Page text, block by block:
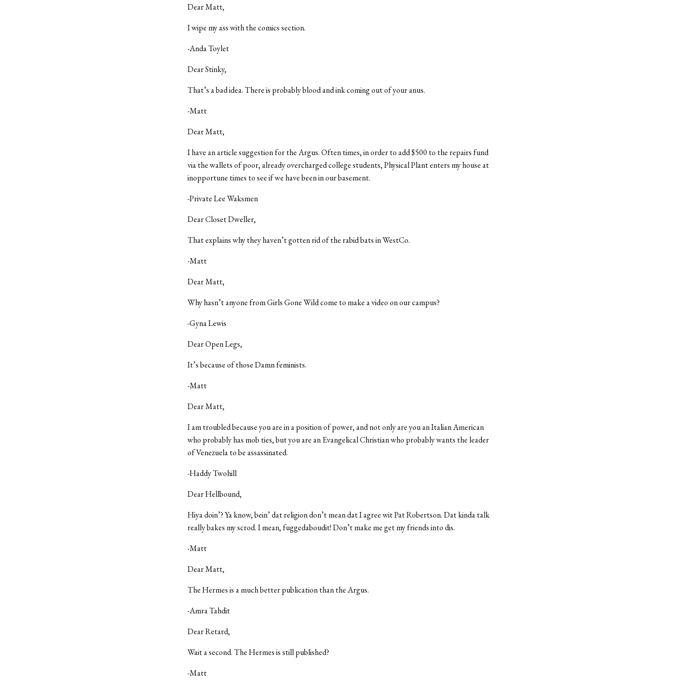
Dear Matt,
I wipe my ass with the comics section.
-Anda Toylet
Dear Stinky,
That’s a bad idea. There is probably blood and ink coming out of your anus.
-Matt
Dear Matt,
I have an article suggestion for the Argus. Often times, in order to add $500 to the repairs fund
via the wallets of poor, already overcharged college students, Physical Plant enters my house at
inopportune times to see if we have been in our basement.
-Private Lee Waksmen
Dear Closet Dweller,
That explains why they haven’t gotten rid of the rabid bats in WestCo.
-Matt
Dear Matt,
Why hasn’t anyone from Girls Gone Wild come to make a video on our campus?
-Gyna Lewis
Dear Open Legs,
It’s because of those Damn feminists.
-Matt
Dear Matt,
I am troubled because you are in a position of power, and not only are you an Italian American
who probably has mob ties, but you are an Evangelical Christian who probably wants the leader
of Venezuela to be assassinated.
-Haddy Twohill
Dear Hellbound,
Hiya doin’? Ya know, bein’ dat religion don’t mean dat I agree wit Pat Robertson. Dat kinda talk
really bakes my scrod. I mean, fuggedaboudit! Don’t make me get my friends into dis.
-Matt
Dear Matt,
The Hermes is a much better publication than the Argus.
-Amra Tahdit
Dear Retard,
Wait a second. The Hermes is still published?
-Matt